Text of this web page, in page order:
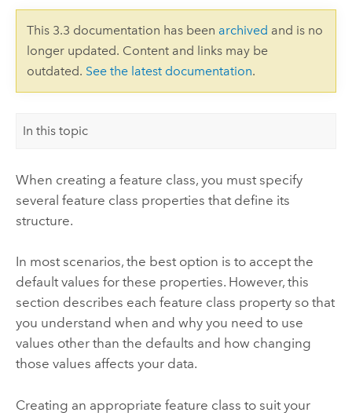
This 3.3 documentation has been archived and is no
longer updated. Content and links may be
outdated. See the latest documentation.
In this topic
When creating a feature class, you must specify
several feature class properties that define its
structure.
In most scenarios, the best option is to accept the
default values for these properties. However, this
section describes each feature class property so that
you understand when and why you need to use
values other than the defaults and how changing
those values affects your data.
Creating an appropriate feature class to suit your